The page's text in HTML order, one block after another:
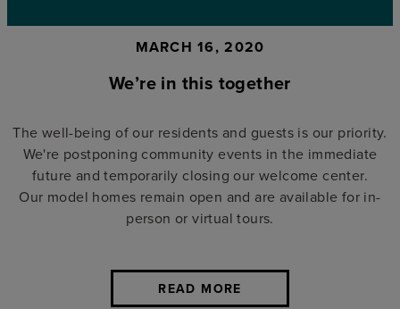
MARCH 16, 2020
We’re in this together
The well-being of our residents and guests is our priority.
We're postponing community events in the immediate
future and temporarily closing our welcome center.
Our model homes remain open and are available for in-
person or virtual tours.
READ MORE